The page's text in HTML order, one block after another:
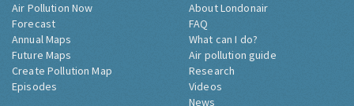
Air Pollution Now
Forecast
Annual Maps
Future Maps
Create Pollution Map
Episodes
About Londonair
FAQ
What can I do?
Air pollution guide
Research
Videos
News